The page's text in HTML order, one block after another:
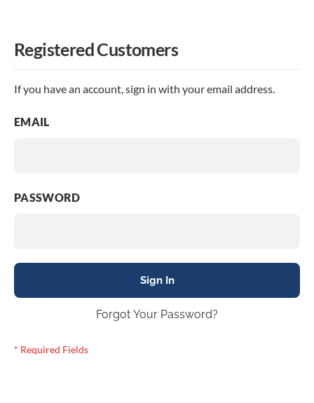
Registered Customers
If you have an account, sign in with your email address.
EMAIL
PASSWORD
Sign In
Forgot Your Password?